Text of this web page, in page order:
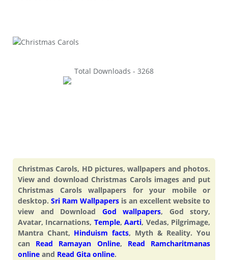
Total Downloads - 3268
Christmas Carols, HD pictures, wallpapers and photos.
View and download Christmas Carols images and put
Christmas Carols wallpapers for your mobile or
desktop. Sri Ram Wallpapers is an excellent website to
view and Download God wallpapers, God story,
Avatar, Incarnations, Temple,Aarti, Vedas, Pilgrimage,
Mantra Chant, Hinduism facts, Myth & Reality. You
can Read Ramayan Online, Read Ramcharitmanas
online and Read Gita online.